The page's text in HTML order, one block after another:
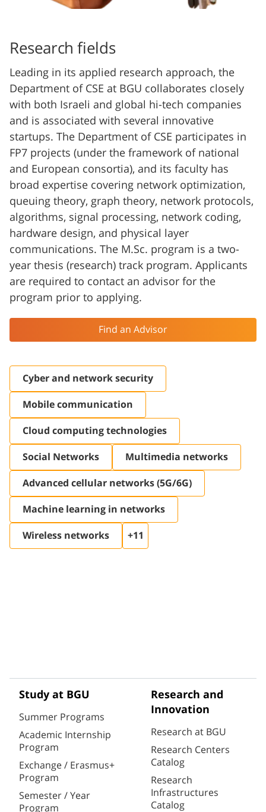
Research fields
Leading in its applied research approach, the
Department of CSE at BGU collaborates closely
with both Israeli and global hi-tech companies
and is associated with several innovative
startups. The Department of CSE participates in
FP7 projects (under the framework of national
and European consortia), and its faculty has
broad expertise covering network optimization,
queuing theory, graph theory, network protocols,
algorithms, signal processing, network coding,
hardware design, and physical layer
communications. The M.Sc. program is a two-
year thesis (research) track program. Applicants
are required to contact an advisor for the
program prior to applying.
Find an Advisor
Cyber ​​and network security
Mobile communication
Cloud computing technologies
Social Networks Multimedia networks
Advanced cellular networks (5G/6G)
Machine learning in networks
Wireless networks +11
Study at BGU
Summer Programs
Academic Internship
Program
Exchange / Erasmus+
Program
Semester / Year
Program
Research and
Innovation
Research at BGU
Research Centers
Catalog
Research
Infrastructures
Catalog